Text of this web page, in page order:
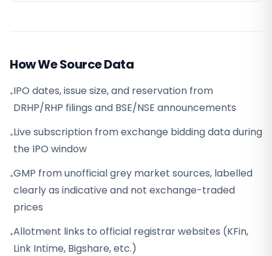
How We Source Data
•IPO dates, issue size, and reservation from
DRHP/RHP filings and BSE/NSE announcements
•Live subscription from exchange bidding data during
the IPO window
•GMP from unofficial grey market sources, labelled
clearly as indicative and not exchange-traded
prices
•Allotment links to official registrar websites (KFin,
Link Intime, Bigshare, etc.)